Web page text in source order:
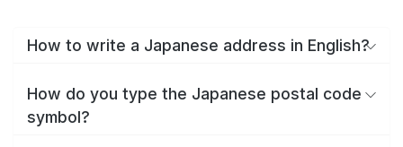
How to write a Japanese address in English?
How do you type the Japanese postal code
symbol?